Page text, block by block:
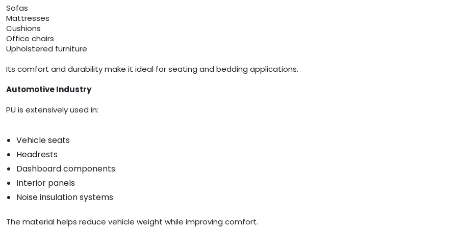
Sofas
Mattresses
Cushions
Office chairs
Upholstered furniture
Its comfort and durability make it ideal for seating and bedding applications.
Automotive Industry
PU is extensively used in:
Vehicle seats
Headrests
Dashboard components
Interior panels
Noise insulation systems
The material helps reduce vehicle weight while improving comfort.